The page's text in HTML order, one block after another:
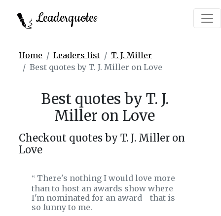
Leaderquotes
Home Leaders list
T. J. Miller
Best quotes by T. J. Miller on Love
Best quotes by T. J.
Miller on Love
Checkout quotes by T. J. Miller on
Love
‟ There's nothing I would love more
than to host an awards show where
I'm nominated for an award - that is
so funny to me.